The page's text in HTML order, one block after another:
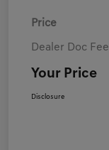
Price
Dealer Doc Fee
Your Price
Disclosure